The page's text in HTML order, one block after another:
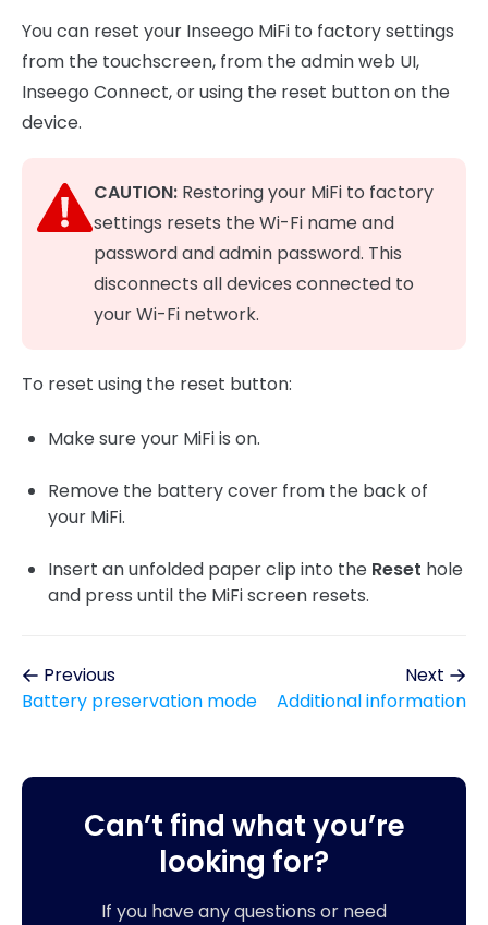
You can reset your Inseego MiFi to factory settings
from the touchscreen, from the admin web UI,
Inseego Connect, or using the reset button on the
device.
CAUTION: Restoring your MiFi to factory
settings resets the Wi-Fi name and
password and admin password. This
disconnects all devices connected to
your Wi-Fi network.
To reset using the reset button:
Make sure your MiFi is on.
Remove the battery cover from the back of
your MiFi.
Insert an unfolded paper clip into the Reset hole
and press until the MiFi screen resets.
Previous
Battery preservation mode
Next
Additional information
Can’t find what you’re
looking for?
If you have any questions or need